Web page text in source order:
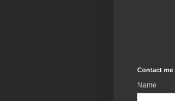
Contact me
Name